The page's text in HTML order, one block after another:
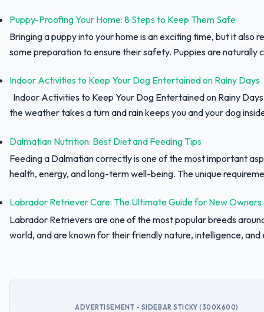
Puppy-Proofing Your Home: 8 Steps to Keep Them Safe
Bringing a puppy into your home is an exciting time, but it also
some preparation to ensure their safety. Puppies are naturally
Indoor Activities to Keep Your Dog Entertained on Rainy Days
Indoor Activities to Keep Your Dog Entertained on Rainy
the weather takes a turn and rain keeps you and your dog
Dalmatian Nutrition: Best Diet and Feeding Tips
Feeding a Dalmatian correctly is one of the most important
health, energy, and long-term well-being. The unique
Labrador Retriever Care: The Ultimate Guide for New Owners
Labrador Retrievers are one of the most popular breeds
world, and are known for their friendly nature, intelligence, and
ADVERTISEMENT - SIDEBAR STICKY (300X600)